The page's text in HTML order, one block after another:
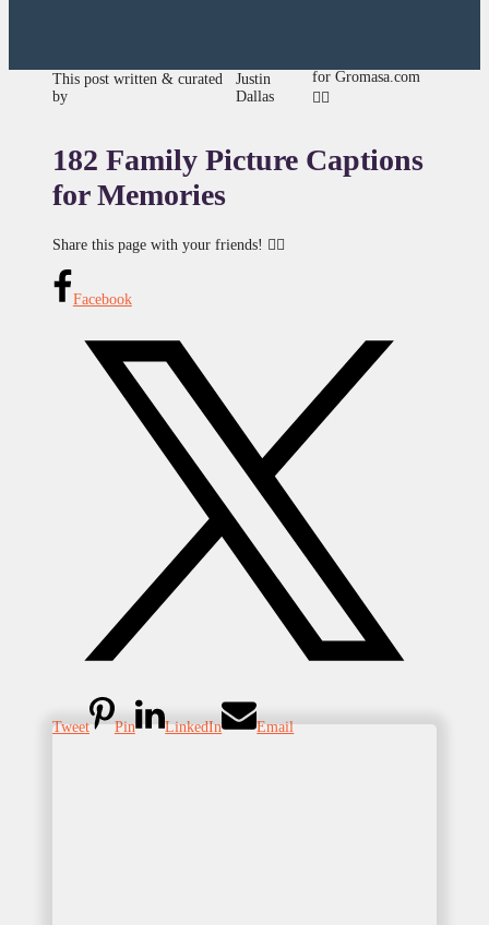
This post written & curated
by
Justin
Dallas
for Gromasa.com
👍🏾
182 Family Picture Captions
for Memories
Share this page with your friends! 👇🏾
Facebook
Tweet Pin LinkedIn Email